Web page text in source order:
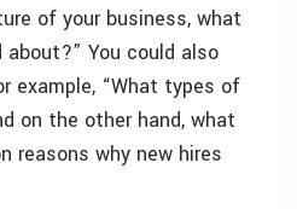
of your business, what
You could also
example, “What types of
on the other hand, what
reasons why new hires